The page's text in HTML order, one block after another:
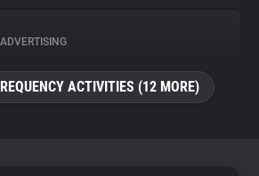
ADVERTISING
ACTIVITIES (12 MORE)